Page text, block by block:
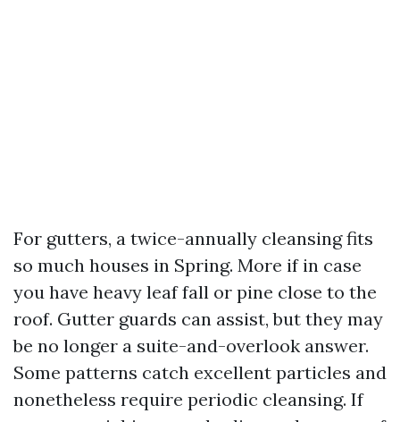
For gutters, a twice-annually cleansing fits
so much houses in Spring. More if in case
you have heavy leaf fall or pine close to the
roof. Gutter guards can assist, but they may
be no longer a suite-and-overlook answer.
Some patterns catch excellent particles and
nonetheless require periodic cleansing. If